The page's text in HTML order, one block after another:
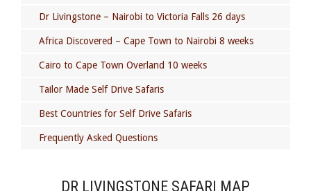
Dr Livingstone – Nairobi to Victoria Falls 26 days
Africa Discovered – Cape Town to Nairobi 8 weeks
Cairo to Cape Town Overland 10 weeks
Tailor Made Self Drive Safaris
Best Countries for Self Drive Safaris
Frequently Asked Questions
DR LIVINGSTONE SAFARI MAP